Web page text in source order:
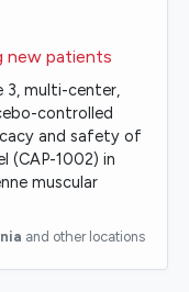
new patients
3, multi-center,
controlled
and safety of
(CAP-1002) in
muscular
and other locations